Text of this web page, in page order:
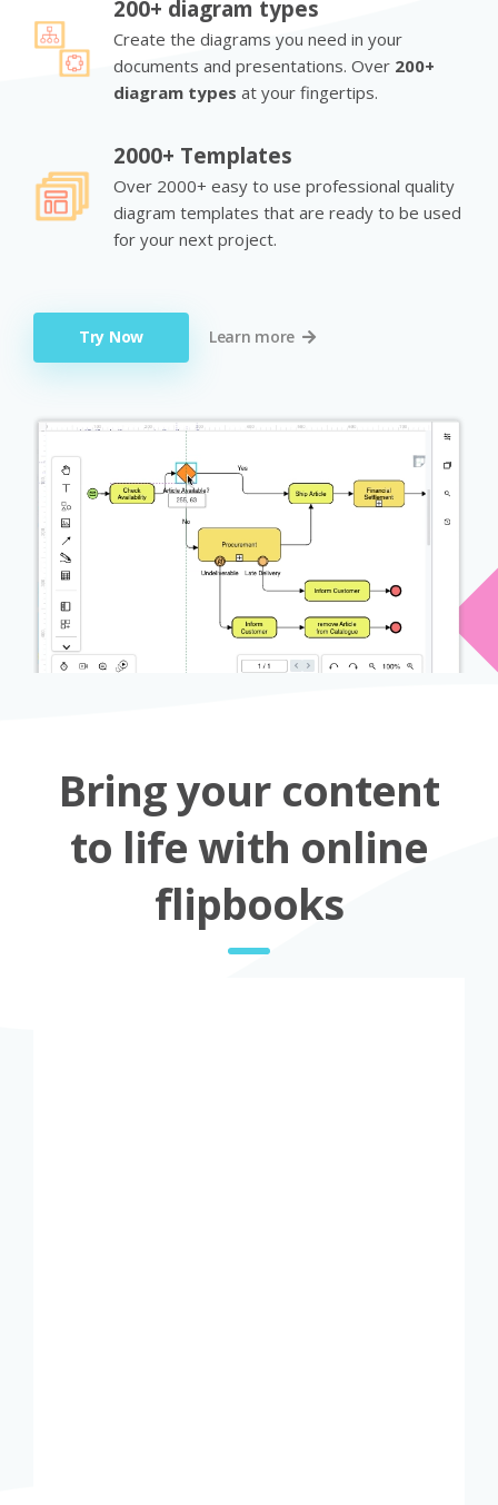
200+ diagram types
Create the diagrams you need in your
documents and presentations. Over 200+
diagram types at your fingertips.
2000+ Templates
Over 2000+ easy to use professional quality
diagram templates that are ready to be used
for your next project.
Try Now Learn more
Bring your content
to life with online
flipbooks